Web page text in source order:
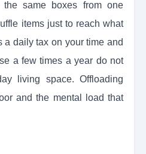
the same boxes from one
items just to reach what
a daily tax on your time and
a few times a year do not
living space. Offloading
and the mental load that